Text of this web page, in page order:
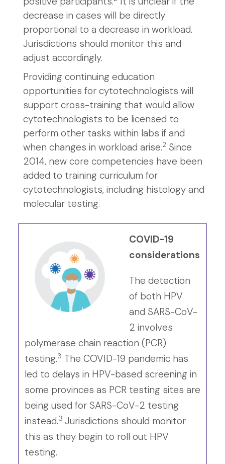
decrease in cases will be directly
proportional to a decrease in workload.
Jurisdictions should monitor this and
adjust accordingly.
Providing continuing education
opportunities for cytotechnologists will
support cross-training that would allow
cytotechnologists to be licensed to
perform other tasks within labs if and
when changes in workload arise.2 Since
2014, new core competencies have been
added to training curriculum for
cytotechnologists, including histology and
molecular testing.
COVID-19
considerations
The detection
of both HPV
and SARS-CoV-
2 involves
polymerase chain reaction (PCR)
testing.3 The COVID-19 pandemic has
led to delays in HPV-based screening in
some provinces as PCR testing sites are
being used for SARS-CoV-2 testing
instead.3 Jurisdictions should monitor
this as they begin to roll out HPV
testing.